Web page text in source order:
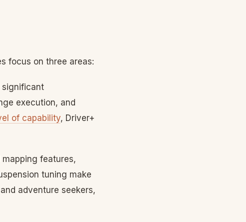
focus on three areas:
significant
execution, and
of capability, Driver+
features,
tuning make
adventure seekers,